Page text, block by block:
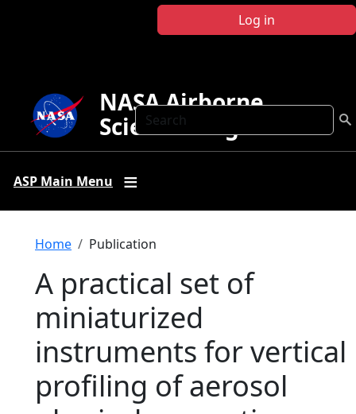
Log in
Search
NASA Airborne
Science Program
ASP Main Menu
Breadcrumb
Home Publication
A practical set of
miniaturized
instruments for vertical
profiling of aerosol